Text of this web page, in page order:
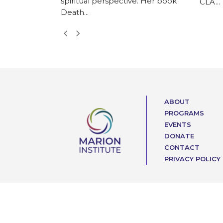
Death…
CLA…
NextPrevious
ABOUT
PROGRAMS
EVENTS
DONATE
CONTACT
PRIVACY POLICY